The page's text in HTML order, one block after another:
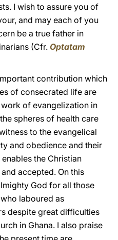
I wish to assure you of
and may each of you
be a true father in
(Cfr. Optatam
contribution which
of consecrated life are
of evangelization in
spheres of health care
to the evangelical
and obedience and their
the Christian
accepted. On this
God for all those
laboured as
despite great difficulties
in Ghana. I also praise